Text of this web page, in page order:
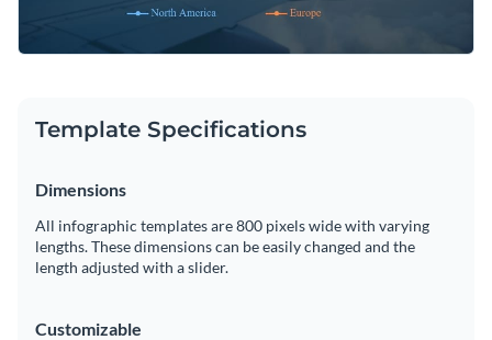
Share online with a link or embed it on your website
Template Specifications
Dimensions
All infographic templates are 800 pixels wide with varying
lengths. These dimensions can be easily changed and the
length adjusted with a slider.
Customizable